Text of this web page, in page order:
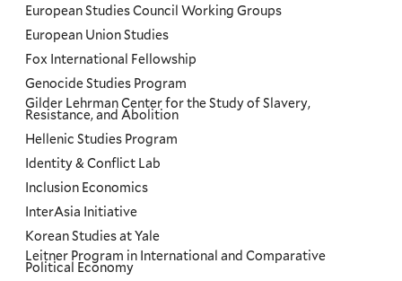
European Studies Council Working Groups
European Union Studies
Fox International Fellowship
Genocide Studies Program
Gilder Lehrman Center for the Study of Slavery,
Resistance, and Abolition
Hellenic Studies Program
Identity & Conflict Lab
Inclusion Economics
InterAsia Initiative
Korean Studies at Yale
Leitner Program in International and Comparative
Political Economy